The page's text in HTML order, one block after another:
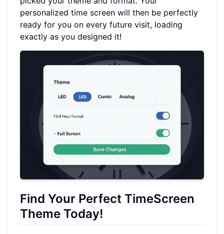
personalized time screen will then be perfectly
ready for you on every future visit, loading
exactly as you designed it!
Find Your Perfect TimeScreen
Theme Today!